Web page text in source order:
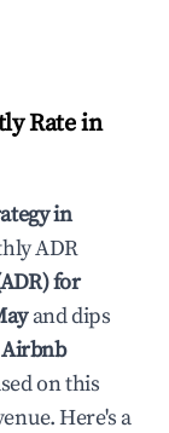
Rate in
in
ADR
for
and dips
Airbnb
on this
Here's a